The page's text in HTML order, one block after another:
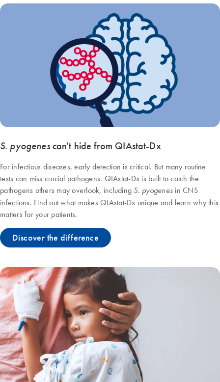
S. pyogenescan't hide from QIAstat‑Dx
For infectious diseases, early detection is critical. But many routine
tests can miss crucial pathogens. QIAstat-Dx is built to catch the
pathogens others may overlook, including S. pyogenes in CNS
infections. Find out what makes QIAstat‑Dx unique and learn why this
matters for your patients.
Discover the difference